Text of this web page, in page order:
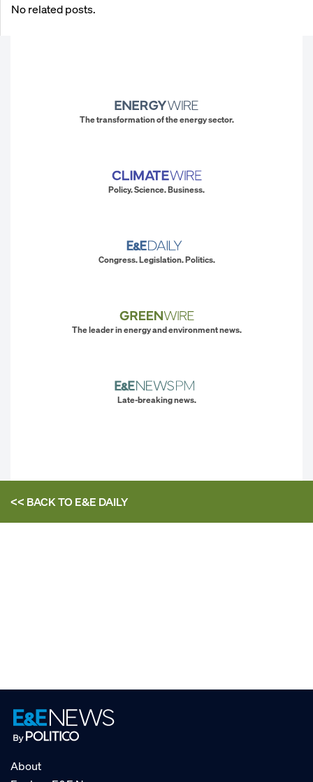
No related posts.
The transformation of the energy sector.
Policy. Science. Business.
Congress. Legislation. Politics.
The leader in energy and environment news.
Late-breaking news.
<< BACK TOE&E DAILY
About